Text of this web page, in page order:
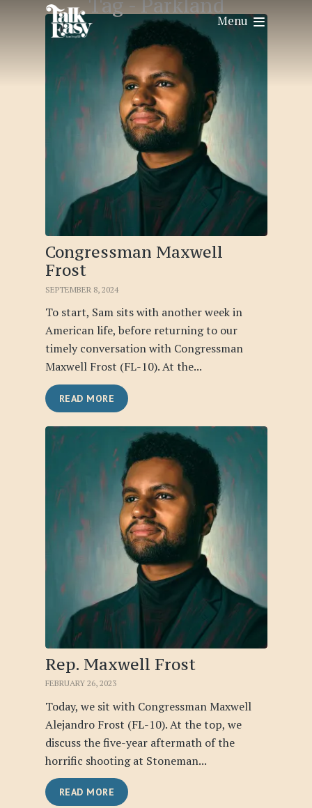
Menu
Tag - Parkland
Congressman Maxwell
Frost
SEPTEMBER 8, 2024
To start, Sam sits with another week in
American life, before returning to our
timely conversation with Congressman
Maxwell Frost (FL-10). At the...
READ MORE
Rep. Maxwell Frost
FEBRUARY 26, 2023
Today, we sit with Congressman Maxwell
Alejandro Frost (FL-10). At the top, we
discuss the five-year aftermath of the
horrific shooting at Stoneman...
READ MORE